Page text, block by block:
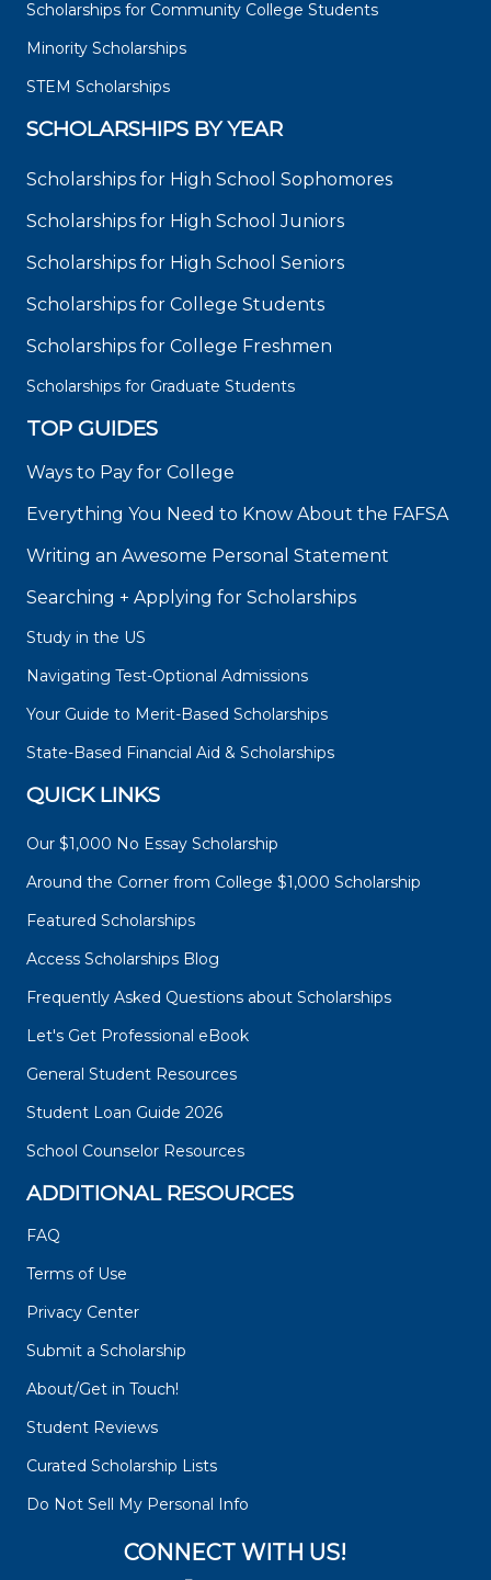
Scholarships for Community College Students
Minority Scholarships
STEM Scholarships
SCHOLARSHIPS BY YEAR
Scholarships for High School Sophomores
Scholarships for High School Juniors
Scholarships for High School Seniors
Scholarships for College Students
Scholarships for College Freshmen
Scholarships for Graduate Students
TOP GUIDES
Ways to Pay for College
Everything You Need to Know About the FAFSA
Writing an Awesome Personal Statement
Searching + Applying for Scholarships
Study in the US
Navigating Test-Optional Admissions
Your Guide to Merit-Based Scholarships
State-Based Financial Aid & Scholarships
QUICK LINKS
Our $1,000 No Essay Scholarship
Around the Corner from College $1,000 Scholarship
Featured Scholarships
Access Scholarships Blog
Frequently Asked Questions about Scholarships
Let's Get Professional eBook
General Student Resources
Student Loan Guide 2026
School Counselor Resources
ADDITIONAL RESOURCES
FAQ
Terms of Use
Privacy Center
Submit a Scholarship
About/Get in Touch!
Student Reviews
Curated Scholarship Lists
Do Not Sell My Personal Info
CONNECT WITH US!